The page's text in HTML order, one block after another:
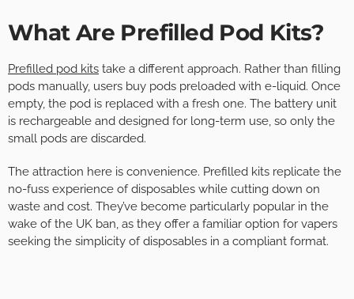
What Are Prefilled Pod Kits?
Prefilled pod kits take a different approach. Rather than filling
pods manually, users buy pods preloaded with e-liquid. Once
empty, the pod is replaced with a fresh one. The battery unit
is rechargeable and designed for long-term use, so only the
small pods are discarded.
The attraction here is convenience. Prefilled kits replicate the
no-fuss experience of disposables while cutting down on
waste and cost. They’ve become particularly popular in the
wake of the UK ban, as they offer a familiar option for vapers
seeking the simplicity of disposables in a compliant format.